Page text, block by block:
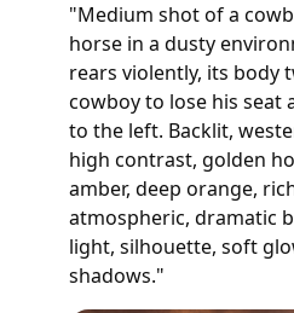
"Medium shot of a
horse in a dusty
rears violently, its body
cowboy to lose his seat
to the left. Backlit,
high contrast, golden
amber, deep orange,
atmospheric, dramatic
light, silhouette, soft
shadows."